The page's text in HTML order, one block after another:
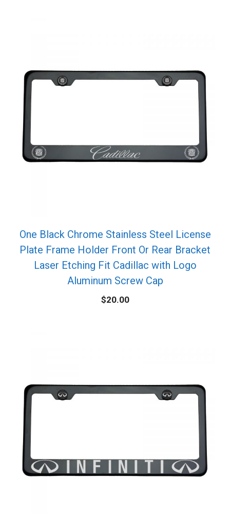
One Black Chrome Stainless Steel License
Plate Frame Holder Front Or Rear Bracket
Laser Etching Fit Cadillac with Logo
Aluminum Screw Cap
$20.00